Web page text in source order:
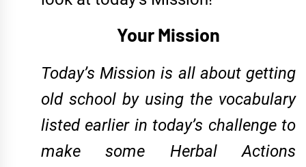
Your Mission
Today’s Mission is all about getting
old school by using the vocabulary
listed earlier in today’s challengeto
make some Herbal Actions